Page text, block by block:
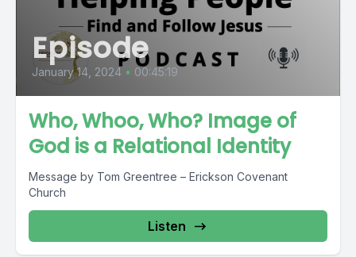
Episode
January 14, 2024 • 00:45:19
Who, Whoo, Who? Image of
God is a Relational Identity
Message by Tom Greentree – Erickson Covenant
Church
Listen